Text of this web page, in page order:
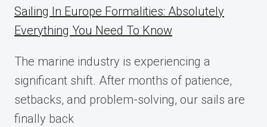
COMPLETE
IMPLEMENTATION
GUIDE
2025
Sailing In Europe Formalities: Absolutely
Everything You Need To Know
The marine industry is experiencing a
significant shift. After months of patience,
setbacks, and problem-solving, our sails are
finally back